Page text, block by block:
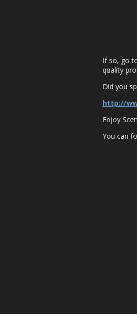
If so, go
quality
Did you
http://
Enjoy
You can